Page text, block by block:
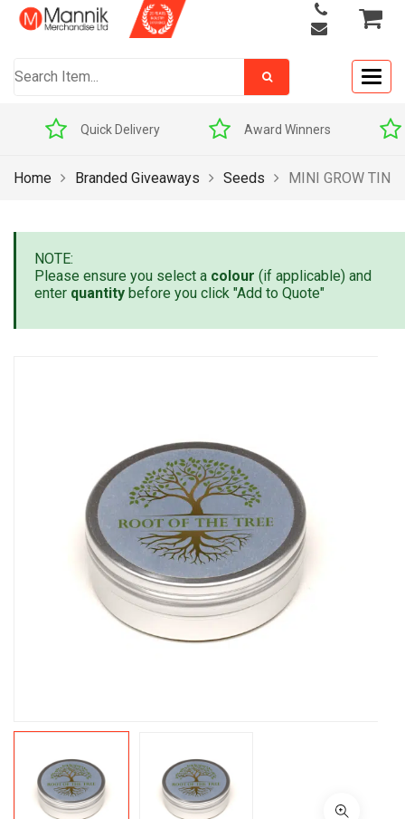
Quick Delivery Award Winners
Home Branded Giveaways Seeds MINI GROW TIN
NOTE:
Please ensure you select a colour (if applicable) and
enter quantity before you click "Add to Quote"